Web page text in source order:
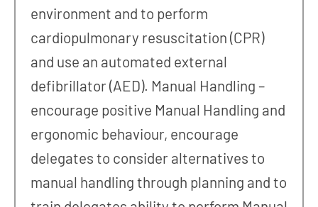
environment and to perform
cardiopulmonary resuscitation (CPR)
and use an automated external
defibrillator (AED). Manual Handling –
encourage positive Manual Handling and
ergonomic behaviour, encourage
delegates to consider alternatives to
manual handling through planning and to